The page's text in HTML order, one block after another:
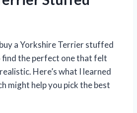
a Yorkshire Terrier stuffed
find the perfect one that felt
Here’s what I learned
might help you pick the best